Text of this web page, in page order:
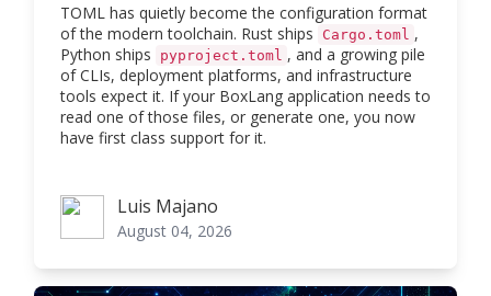
TOML has quietly become the configuration format
of the modern toolchain. Rust ships
Cargo.toml ,
Python ships
pyproject.toml , and a growing pile
of CLIs, deployment platforms, and infrastructure
tools expect it. If your BoxLang application needs to
read one of those files, or generate one, you now
have first class support for it.
Luis MajanoLuis Majano
August 04, 2026